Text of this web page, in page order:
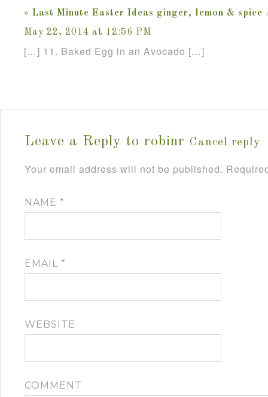
» Last Minute Easter Ideas ginger, lemon & spice
May 22, 2014 at 12:56 PM
[…] 11. Baked Egg in an Avocado […]
Leave a Reply to robinr Cancel reply
Your email address will not be published.
NAME *
EMAIL *
WEBSITE
COMMENT